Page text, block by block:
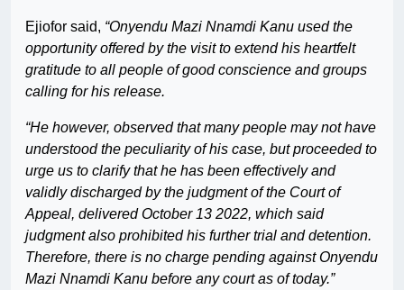
Ejiofor said, “Onyendu Mazi Nnamdi Kanu used the
opportunity offered by the visit to extend his heartfelt
gratitude to all people of good conscience and groups
calling for his release.
“He however, observed that many people may not have
understood the peculiarity of his case, but proceeded to
urge us to clarify that he has been effectively and
validly discharged by the judgment of the Court of
Appeal, delivered October 13 2022, which said
judgment also prohibited his further trial and detention.
Therefore, there is no charge pending against Onyendu
Mazi Nnamdi Kanu before any court as of today.”